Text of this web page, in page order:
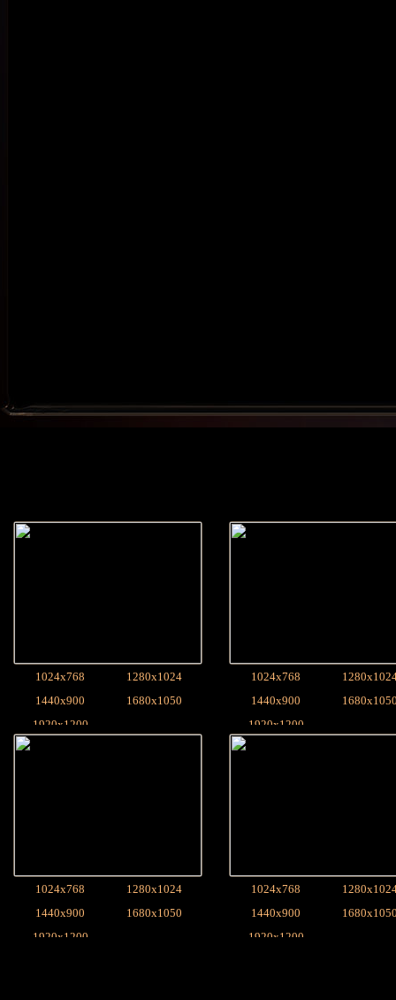
1024x768
1280x1024
1440x900
1680x1050
1920x1200
1024x768
1440x900
1920x1200
1024x768
1280x1024
1440x900
1680x1050
1920x1200
1024x768
1440x900
1920x1200